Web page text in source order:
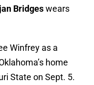
Bridgeswears
Winfrey as a
home
State on Sept. 5.